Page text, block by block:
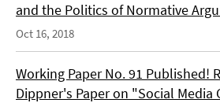
and the Politics of Normative
Oct 16, 2018
Working Paper No. 91 Published!
Dippner's Paper on "Social Media